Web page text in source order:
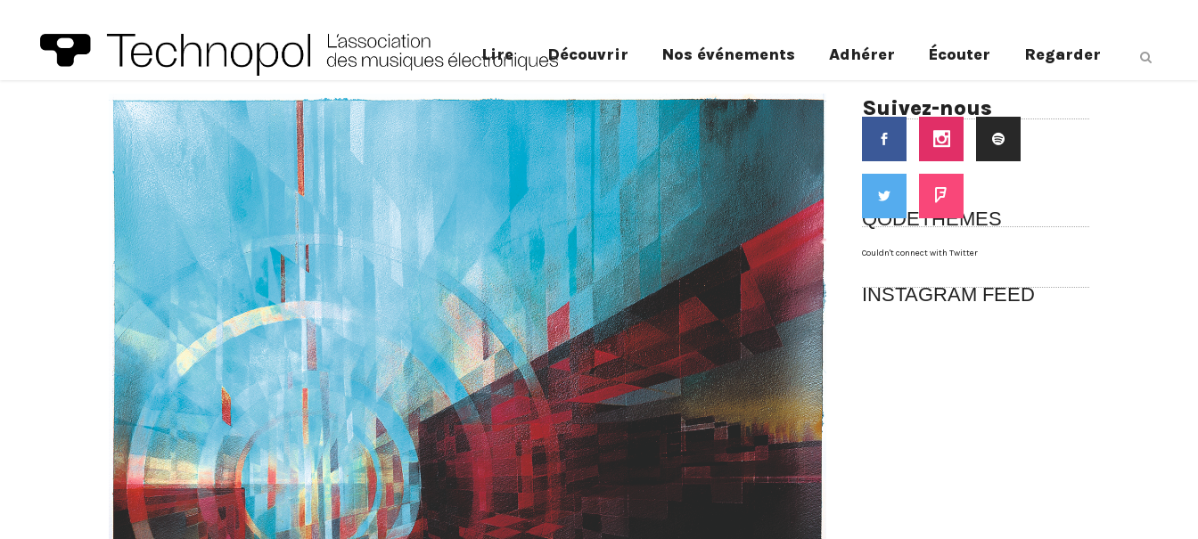
Lire Découvrir Nos événements Adhérer Écouter Regarder
Suivez-nous
QODETHEMES
Couldn't connect with Twitter
INSTAGRAM FEED